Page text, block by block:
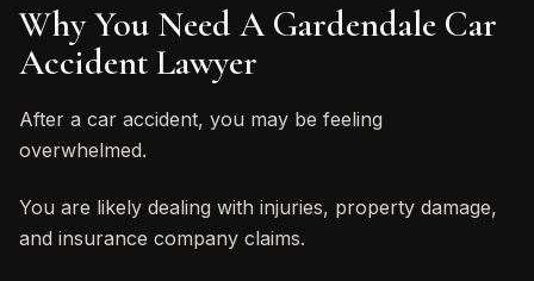
Why You Need A Gardendale Car
Accident Lawyer
After a car accident, you may be feeling
overwhelmed.
You are likely dealing with injuries, property damage,
and insurance company claims.